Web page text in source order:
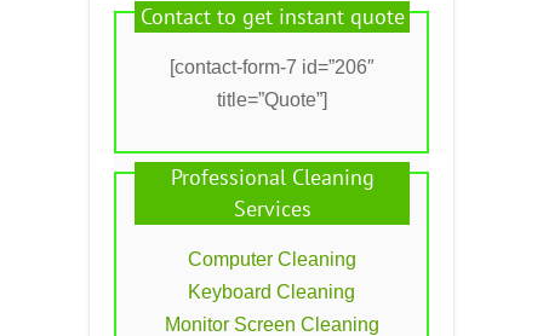
Contact to get instant quote
[contact-form-7 id=”206″
title=”Quote”]
Professional Cleaning
Services
Computer Cleaning
Keyboard Cleaning
Monitor Screen Cleaning